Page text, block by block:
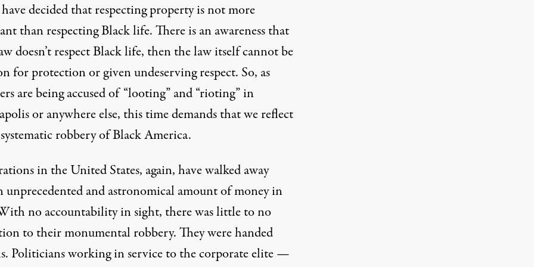
decided that respecting property is not more
than respecting Black life. There is an awareness that
doesn’t respect Black life, thenthe law itself cannot be
for protection or given undeserving respect. So, as
are being accused of “looting” and “rioting” in
or anywhere else, this time demands that we reflect
robbery of Black America.
in the United States, again, have walked away
unprecedented and astronomical amount of money in
no accountability in sight, there was little to no
to their monumental robbery. They were handed
Politicians working in service to the corporate elite —